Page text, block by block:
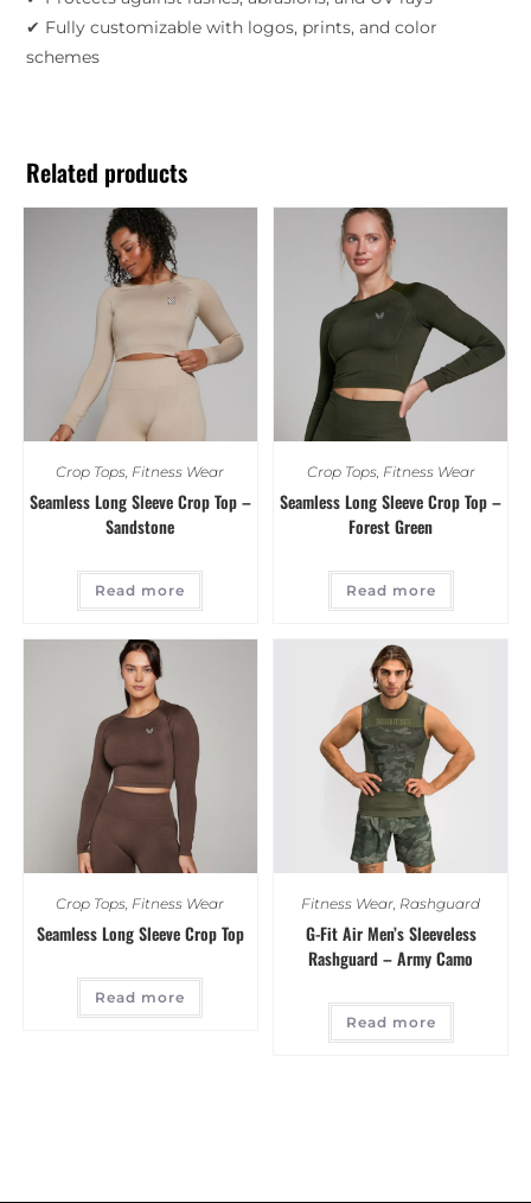
✔ Fully customizable with logos, prints, and color
schemes
Related products
Crop Tops Fitness Wear
Seamless Long Sleeve Crop Top –
Sandstone
Read more
Crop Tops, Fitness Wear
Seamless Long Sleeve Crop Top –
Forest Green
Read more
Crop Tops, Fitness Wear
Seamless Long Sleeve Crop Top
Read more
Fitness Wear, Rashguard
G-Fit Air Men’s Sleeveless
Rashguard – Army Camo
Read more